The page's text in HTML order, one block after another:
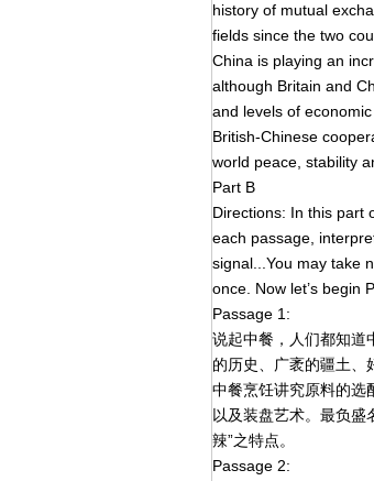
history of mutual
fields since the two
China is playing an
although Britain and
and levels of
British-Chinese
world peace, stability
Part B
Directions: In this part
each passage,
signal...You may take
once. Now let’s begin
Passage 1:
说起中餐，人们都知道
的历史、广袤的疆土、
中餐烹饪讲究原料的选
以及装盘艺术。最负盛
辣”之特点。
Passage 2: